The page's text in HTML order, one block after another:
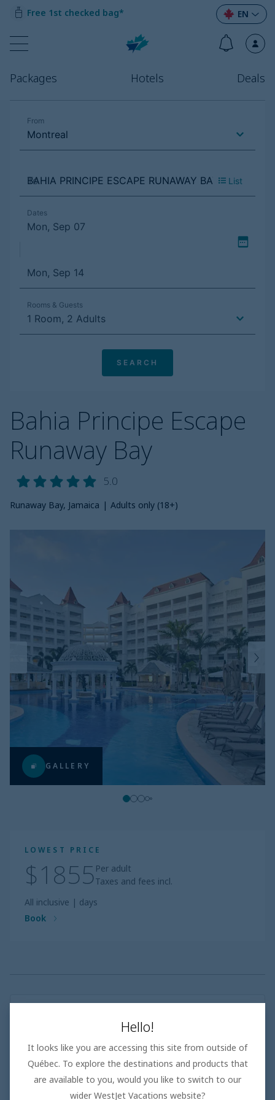
Free 1st checked bag*
Packages Hotels Deals
EN
Bahia Principe Escape
Runaway Bay
5.0
Runaway Bay, Jamaica | Adults only (18+)
GALLERY
LOWEST PRICE
$1855 Per adult
Taxes and fees incl.
All inclusive | days
Book
Top-rated adults only resorts with a high repeat guest
Thoughtful amenities and experiences tailored
exclusively to adults
Exquisite à la carte restaurants, bars and stylish
facilities
Hello!
It looks like you are accessing this site from outside of
Québec. To explore the destinations and products that
are available to you, would you like to switch to our
wider WestJet Vacations website?